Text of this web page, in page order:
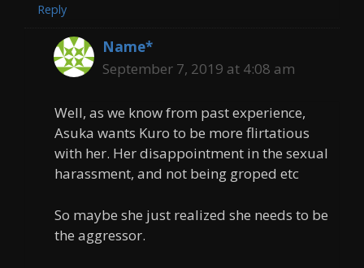
Reply
Name*
September 7, 2019 at 4:08 am
Well, as we know from past experience,
Asuka wants Kuro to be more flirtatious
with her. Her disappointment in the sexual
harassment, and not being groped etc
So maybe she just realized she needs to be
the aggressor.